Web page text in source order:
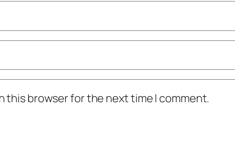
this browser for the next time I comment.